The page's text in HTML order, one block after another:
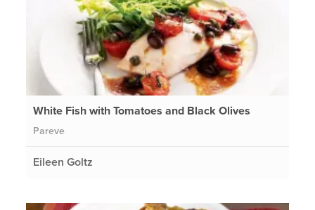
White Fish with Tomatoes and Black Olives
Pareve
Eileen Goltz